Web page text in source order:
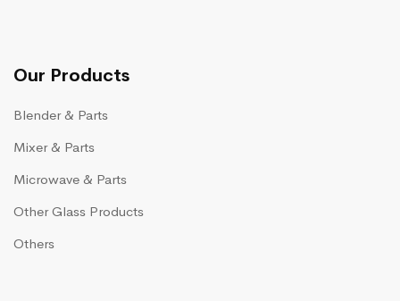
Our Products
Blender & Parts
Mixer & Parts
Microwave & Parts
Other Glass Products
Others